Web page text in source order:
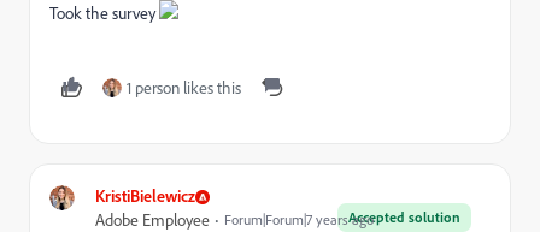
Took the survey
1 person likes this
KristiBielewicz
Accepted solution
Adobe Employee Forum|Forum|7 years ago